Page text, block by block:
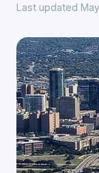
Last updated